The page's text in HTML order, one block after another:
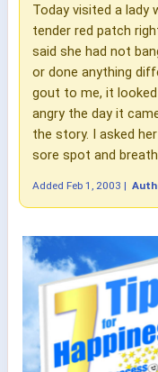
Today visited a lady
tender red patch
said she had not
or done anything
gout to me, it
angry the day it
the story. I asked
sore spot and
Added Feb 1, 2003 |